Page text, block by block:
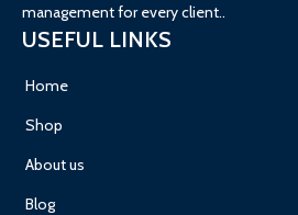
management for every client..
USEFUL LINKS
Home
Shop
About us
Blog